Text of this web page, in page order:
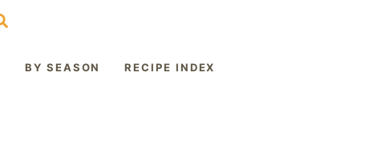
BY SEASON RECIPE INDEX